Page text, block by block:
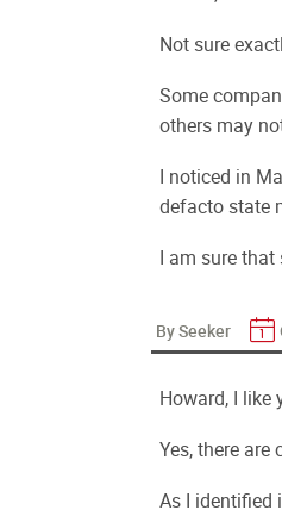
Not sure
Some
others may
I noticed in
defacto state
I am sure
By Seeker
Howard, I like
Yes, there are
As I identified